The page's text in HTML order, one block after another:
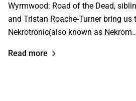
Wyrmwood: Road of the Dead,
and Tristan Roache-Turner bring us
Nekrotronic(also known as
Read more